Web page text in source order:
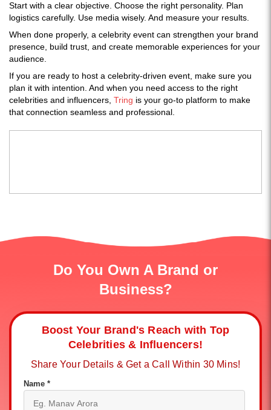
Start with a clear objective. Choose the right personality. Plan
logistics carefully. Use media wisely. And measure your results.
When done properly, a celebrity event can strengthen your brand
presence, build trust, and create memorable experiences for your
audience.
If you are ready to host a celebrity-driven event, make sure you
plan it with intention. And when you need access to the right
celebrities and influencers, Tring is your go-to platform to make
that connection seamless and professional.
Do You Own A Brand or
Business?
Boost Your Brand's Reach with Top
Celebrities & Influencers!
Share Your Details & Get a Call Within 30 Mins!
Name *